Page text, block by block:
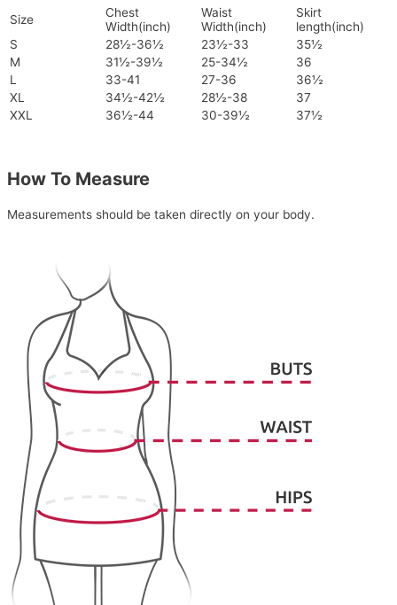
Size
Chest
Width(inch)
Waist
Width(inch)
Skirt
length(inch)
S
28½-36½ 23½-33
35½
M
31½-39½ 25-34½
36
L
33-41 27-36
36½
XL
34½-42½ 28½-38
37
XXL
36½-44 30-39½ 37½
How To Measure
Measurements should be taken directly on your body.